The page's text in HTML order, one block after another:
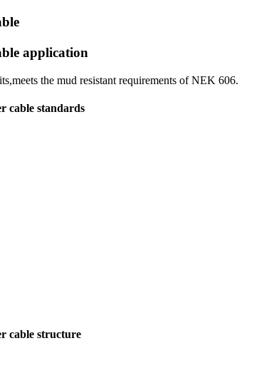
application
the mud resistant requirements of NEK 606.
cable standards
cable structure